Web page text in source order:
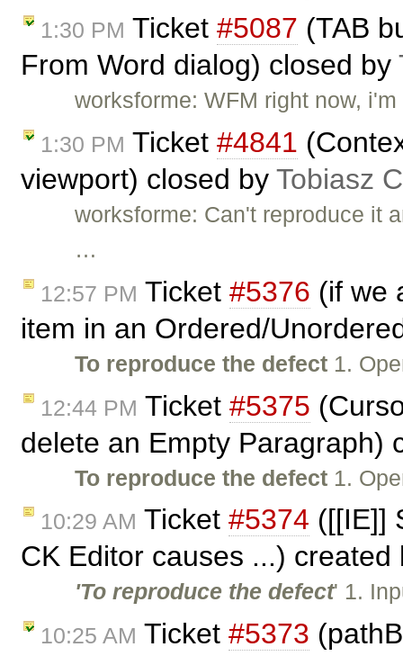
1:30 PM Ticket #5087 (TAB
From Word dialog) closed by
worksforme: WFM right now,
1:30 PM Ticket #4841
viewport) closed by Tobiasz
worksforme: Can't reproduce it
…
12:57 PM Ticket #5376 (if we
item in an Ordered/
To reproduce the defect 1.
12:44 PM Ticket #5375
delete an Empty Paragraph)
To reproduce the defect 1.
10:29 AM Ticket #5374 ([[IE]]
CK Editor causes ...)
'To reproduce the defect' 1.
10:25 AM Ticket #5373